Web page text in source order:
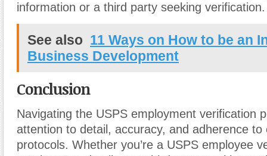
information or a third party seeking verification.
See also 11 Ways on How to be an
Business Development
Conclusion
Navigating the USPS employment verification
attention to detail, accuracy, and adherence to
protocols. Whether you’re a USPS employee